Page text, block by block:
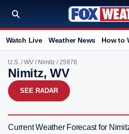
Watch Live Weather News How to
U.S. /WV / Nimitz / 25978
Nimitz, WV
SEE RADAR
Current Weather Forecast for